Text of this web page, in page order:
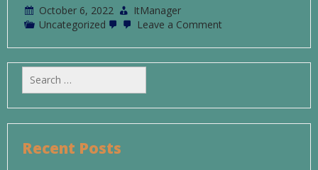
October 6, 2022
ItManager
Uncategorized
Leave a Comment
culturale
Search
for:
Recent Posts